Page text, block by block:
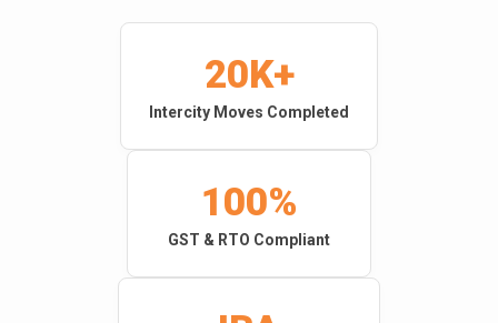
20K+
Intercity Moves Completed
100%
GST & RTO Compliant